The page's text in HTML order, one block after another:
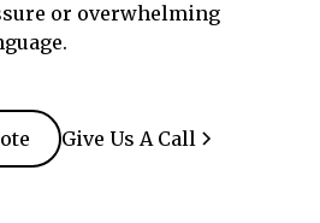
or overwhelming
Give Us A Call